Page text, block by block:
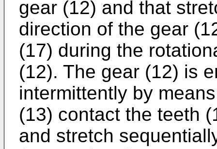
gear (12) and that
direction of the gear
(17) during the
(12). The gear (12) is
intermittently by
(13) contact the teeth
and stretch